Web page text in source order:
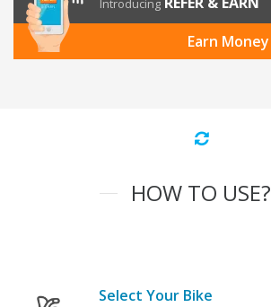
Introducing
Earn Money
HOW TO USE?
Select Your Bike